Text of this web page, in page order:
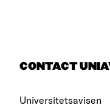
CONTACT
Universitetsavisen